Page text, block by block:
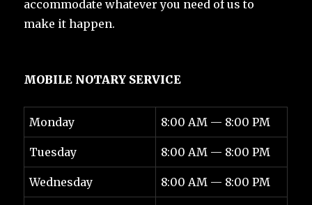
accommodate whatever you need of us to
make it happen.
MOBILE NOTARY SERVICE
Monday 8:00 AM — 8:00 PM
Tuesday 8:00 AM — 8:00 PM
Wednesday 8:00 AM — 8:00 PM